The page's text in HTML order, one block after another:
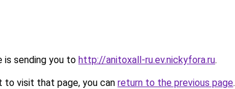
is sending you to http://anitoxall-ru.ev.nickyfora.ru.
to visit that page, you can return to the previous page.